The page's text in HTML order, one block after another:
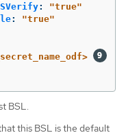
: "true"
: "true"
BSL.
this BSL is the default